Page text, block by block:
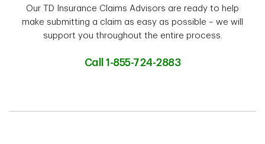
Our TD Insurance Claims Advisors are ready to help
make submitting a claim as easy as possible – we will
support you throughout the entire process.
Call 1-855-724-2883